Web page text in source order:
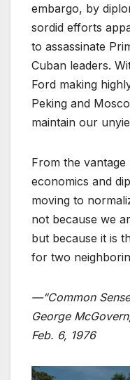
embargo, by
sordid efforts
to assassinate
Cuban leaders.
Ford making
Peking and
maintain our
From the
economics and
moving to
not because we
but because it is
for two
—“Common
George
Feb. 6, 1976